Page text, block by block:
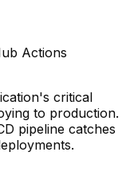
Actions
critical
to production.
pipeline catches